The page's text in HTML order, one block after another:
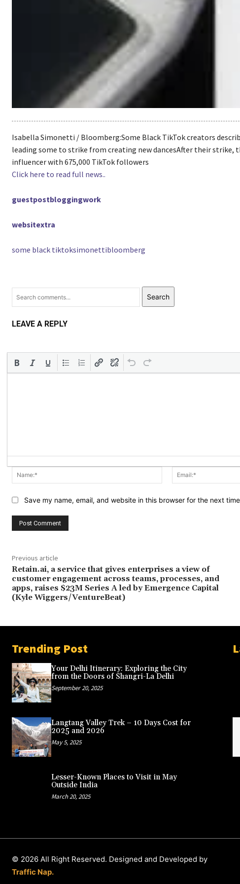
Isabella Simonetti / Bloomberg:Some Black TikTok creators
leading some to strike from creating new dancesAfter their strike,
influencer with 675,000 TikTok followers
Click here to read full news..
guestpostbloggingwork
websitextra
some black tiktoksimonettibloomberg
Search
LEAVE A REPLY
Name:*
Save my name, email, and website in this browser for the next
Previous article
Retain.ai, a service that gives enterprises a view of
customer engagement across teams, processes, and
apps, raises $23M Series A led by Emergence Capital
(Kyle Wiggers/VentureBeat)
Trending Post
Your Delhi Itinerary: Exploring the City
from the Doors of Shangri-La Delhi
September 20, 2025
Langtang Valley Trek – 10 Days Cost for
2025 and 2026
May 5, 2025
Lesser-Known Places to Visit in May
Outside India
March 20, 2025
© 2026 All Right Reserved. Designed and Developed by
Traffic Nap.